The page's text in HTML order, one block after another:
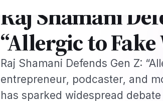
Raj Shamani
“Allergic to
Raj Shamani Defends Gen Z:
entrepreneur, podcaster, and
has sparked widespread